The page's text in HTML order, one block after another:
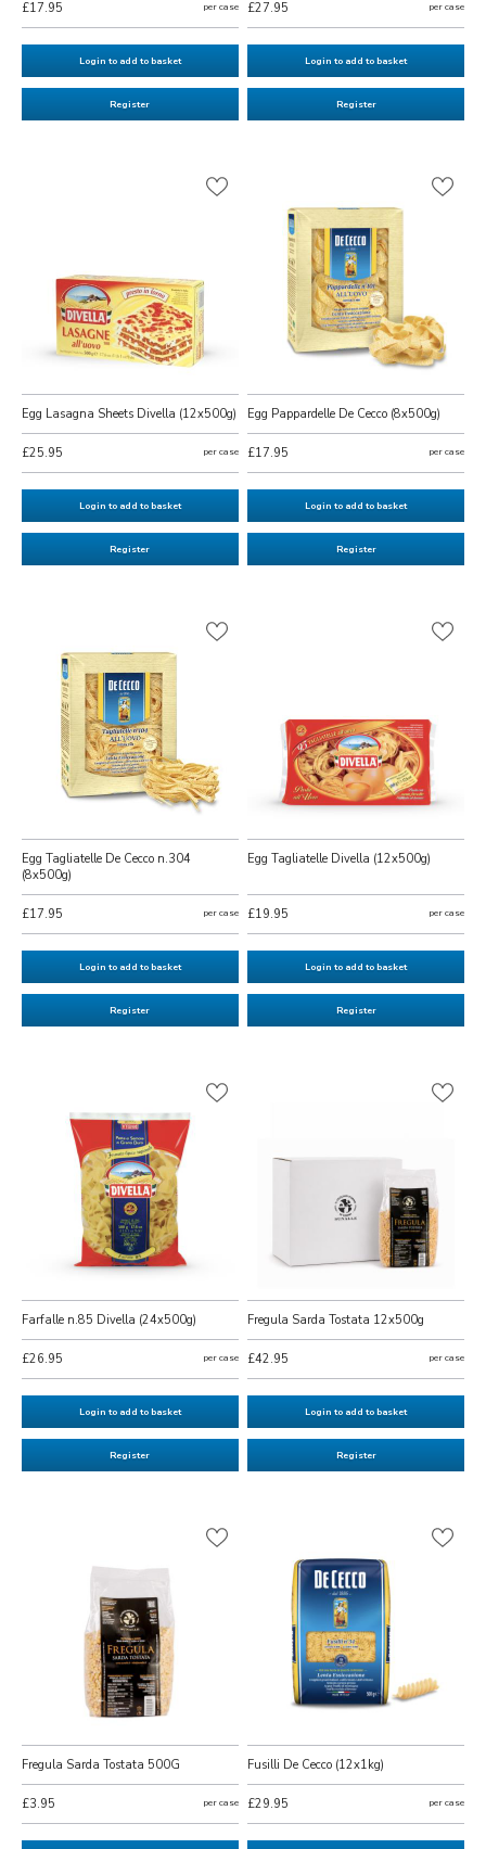
£17.95 per case
Login to add to basket
Register
£27.95 per case
Login to add to basket
Register
Egg Lasagna Sheets Divella (12x500g)
£25.95 per case
Login to add to basket
Register
Egg Pappardelle De Cecco (8x500g)
£17.95 per case
Login to add to basket
Register
Egg Tagliatelle De Cecco n.304
(8x500g)
£17.95 per case
Login to add to basket
Register
Egg Tagliatelle Divella (12x500g)
£19.95 per case
Login to add to basket
Register
Farfalle n.85 Divella (24x500g)
£26.95 per case
Login to add to basket
Register
Fregula Sarda Tostata 12x500g
£42.95 per case
Login to add to basket
Register
Fregula Sarda Tostata 500G
£3.95 per case
Fusilli De Cecco (12x1kg)
£29.95 per case